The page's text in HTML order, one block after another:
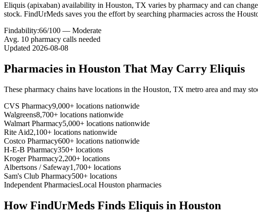
Eliquis (apixaban) availability in Houston, TX varies by pharmacy and can
stock. FindUrMeds saves you the effort by searching pharmacies across the
Findability:66/100 — Moderate
Avg. 10 pharmacy calls needed
Updated 2026-08-08
Pharmacies in Houston That May Carry Eliquis
These pharmacy chains have locations in the Houston, TX metro area and may
CVS Pharmacy9,000+ locations nationwide
Walgreens8,700+ locations nationwide
Walmart Pharmacy5,000+ locations nationwide
Rite Aid2,100+ locations nationwide
Costco Pharmacy600+ locations nationwide
H-E-B Pharmacy350+ locations
Kroger Pharmacy2,200+ locations
Albertsons / Safeway1,700+ locations
Sam's Club Pharmacy500+ locations
Independent PharmaciesLocal Houston pharmacies
How FindUrMeds Finds Eliquis in Houston